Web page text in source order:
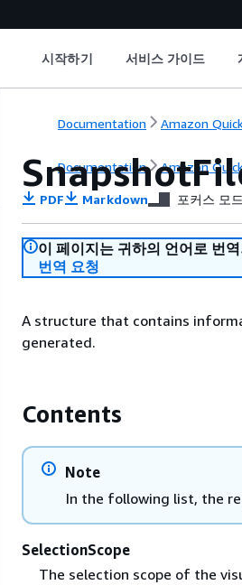
시작하기 서비스 가이드
Documentation Amazon
Documentation Amazon
PDF Markdown 포커스 모드
이 페이지는 귀하의 언어로 번
번역 요청
A structure that contains
generated.
Contents
Note
In the following list, the
SelectionScope
The selection scope of the